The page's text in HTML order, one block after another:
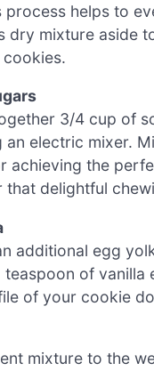
helps to
dry mixture aside
3/4 cup of
electric mixer.
achieving the
delightful
additional egg
teaspoon of
of your cookie
mixture to the